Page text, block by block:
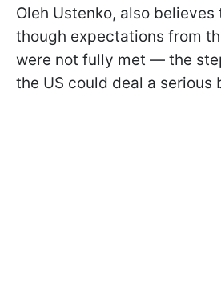
Oleh Ustenko, also
though expectations from
were not fully met — the
the US could deal a serious